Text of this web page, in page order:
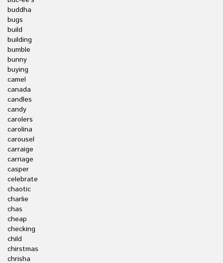
buddha
bugs
build
building
bumble
bunny
buying
camel
canada
candles
candy
carolers
carolina
carousel
carraige
carriage
casper
celebrate
chaotic
charlie
chas
cheap
checking
child
chirstmas
chrisha